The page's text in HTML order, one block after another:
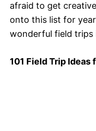
afraid to get
onto this list for
wonderful field trips
101 Field Trip